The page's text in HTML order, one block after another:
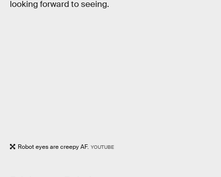
looking forward to seeing.
Robot eyes are creepy AF. YOUTUBE